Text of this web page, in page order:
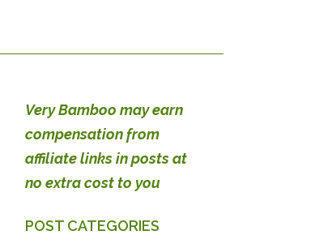
Very Bamboo may earn
compensation from
affiliate links in posts at
no extra cost to you
POST CATEGORIES